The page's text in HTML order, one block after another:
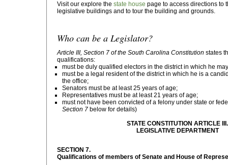
Visit our explore the state house page to access directions to
legislative buildings and to tour the building and grounds.
Who can be a Legislator?
Article III, Section 7 of the South Carolina Constitution states
qualifications:
must be duly qualified electors in the district in which he
must be a legal resident of the district in which he is a
the office;
Senators must be at least 25 years of age;
Representatives must be at least 21 years of age;
must not have been convicted of a felony under state or
Section 7 below for details)
STATE CONSTITUTION ARTICLE III.
LEGISLATIVE DEPARTMENT
SECTION 7.
Qualifications of members of Senate and House of